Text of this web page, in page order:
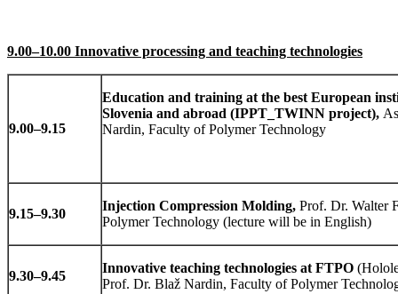
9.00–10.00 Innovative processing and teaching technologies
9.00–9.15
Education and training at the best European
Slovenia and abroad (IPPT_TWINN project),
Nardin, Faculty of Polymer Technology
9.15–9.30
Injection Compression Molding, Prof. Dr. Walter
Polymer Technology (lecture will be in English)
9.30–9.45
Innovative teaching technologies at FTPO
Prof. Dr. Blaž Nardin, Faculty of Polymer